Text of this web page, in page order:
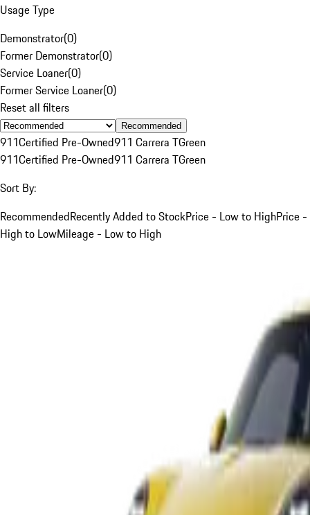
Usage Type
Demonstrator(0)
Former Demonstrator(0)
Service Loaner(0)
Former Service Loaner(0)
Reset all filters
Recommended
911Certified Pre-Owned911 Carrera TGreen
911Certified Pre-Owned911 Carrera TGreen
Sort By:
RecommendedRecently Added to StockPrice - Low to HighPrice -
High to LowMileage - Low to High